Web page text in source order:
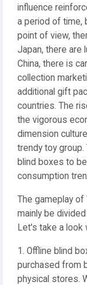
influence
a period of time,
point of view,
Japan, there are
China, there is
collection
additional gift
countries. The
the vigorous
dimension
trendy toy
blind boxes to
consumption
The gameplay of
mainly be
Let's take a look
1. Offline blind
purchased from
physical stores.